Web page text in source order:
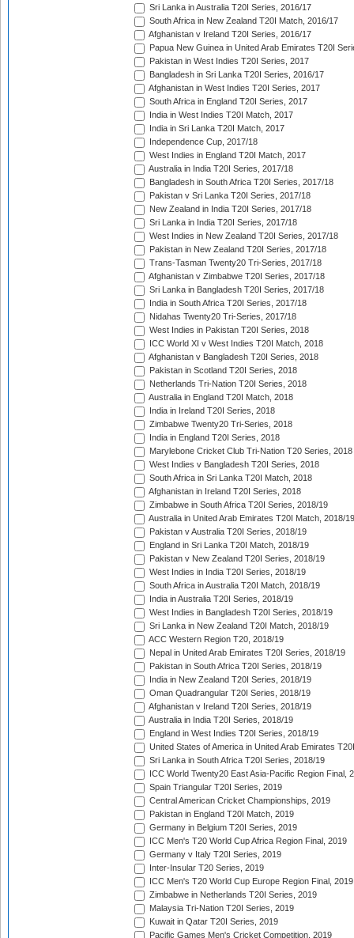
Sri Lanka in Australia T20I Series, 2016/17
South Africa in New Zealand T20I Match, 2016/17
Afghanistan v Ireland T20I Series, 2016/17
Papua New Guinea in United Arab Emirates T20I
Pakistan in West Indies T20I Series, 2017
Bangladesh in Sri Lanka T20I Series, 2016/17
Afghanistan in West Indies T20I Series, 2017
South Africa in England T20I Series, 2017
India in West Indies T20I Match, 2017
India in Sri Lanka T20I Match, 2017
Independence Cup, 2017/18
West Indies in England T20I Match, 2017
Australia in India T20I Series, 2017/18
Bangladesh in South Africa T20I Series, 2017/18
Pakistan v Sri Lanka T20I Series, 2017/18
New Zealand in India T20I Series, 2017/18
Sri Lanka in India T20I Series, 2017/18
West Indies in New Zealand T20I Series, 2017/18
Pakistan in New Zealand T20I Series, 2017/18
Trans-Tasman Twenty20 Tri-Series, 2017/18
Afghanistan v Zimbabwe T20I Series, 2017/18
Sri Lanka in Bangladesh T20I Series, 2017/18
India in South Africa T20I Series, 2017/18
Nidahas Twenty20 Tri-Series, 2017/18
West Indies in Pakistan T20I Series, 2018
ICC World XI v West Indies T20I Match, 2018
Afghanistan v Bangladesh T20I Series, 2018
Pakistan in Scotland T20I Series, 2018
Netherlands Tri-Nation T20I Series, 2018
Australia in England T20I Match, 2018
India in Ireland T20I Series, 2018
Zimbabwe Twenty20 Tri-Series, 2018
India in England T20I Series, 2018
Marylebone Cricket Club Tri-Nation T20 Series, 2018
West Indies v Bangladesh T20I Series, 2018
South Africa in Sri Lanka T20I Match, 2018
Afghanistan in Ireland T20I Series, 2018
Zimbabwe in South Africa T20I Series, 2018/19
Australia in United Arab Emirates T20I Match, 2018/19
Pakistan v Australia T20I Series, 2018/19
England in Sri Lanka T20I Match, 2018/19
Pakistan v New Zealand T20I Series, 2018/19
West Indies in India T20I Series, 2018/19
South Africa in Australia T20I Match, 2018/19
India in Australia T20I Series, 2018/19
West Indies in Bangladesh T20I Series, 2018/19
Sri Lanka in New Zealand T20I Match, 2018/19
ACC Western Region T20, 2018/19
Nepal in United Arab Emirates T20I Series, 2018/19
Pakistan in South Africa T20I Series, 2018/19
India in New Zealand T20I Series, 2018/19
Oman Quadrangular T20I Series, 2018/19
Afghanistan v Ireland T20I Series, 2018/19
Australia in India T20I Series, 2018/19
England in West Indies T20I Series, 2018/19
United States of America in United Arab Emirates
Sri Lanka in South Africa T20I Series, 2018/19
ICC World Twenty20 East Asia-Pacific Region Final,
Spain Triangular T20I Series, 2019
Central American Cricket Championships, 2019
Pakistan in England T20I Match, 2019
Germany in Belgium T20I Series, 2019
ICC Men's T20 World Cup Africa Region Final, 2019
Germany v Italy T20I Series, 2019
Inter-Insular T20 Series, 2019
ICC Men's T20 World Cup Europe Region Final, 2019
Zimbabwe in Netherlands T20I Series, 2019
Malaysia Tri-Nation T20I Series, 2019
Kuwait in Qatar T20I Series, 2019
Pacific Games Men's Cricket Competition, 2019